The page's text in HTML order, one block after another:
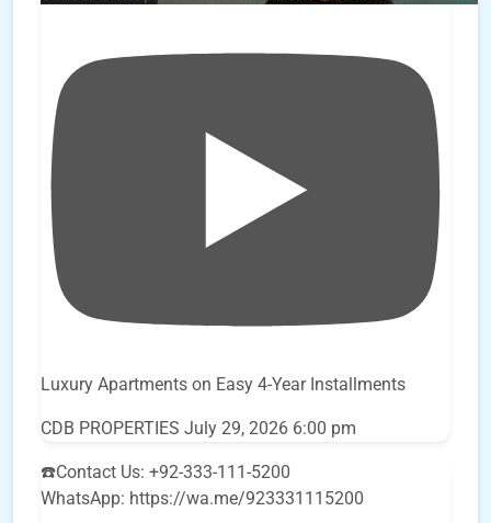
Luxury Apartments on Easy 4-Year Installments
CDB PROPERTIES July 29, 2026 6:00 pm
☎️Contact Us: +92-333-111-5200
WhatsApp: https://wa.me/923331115200